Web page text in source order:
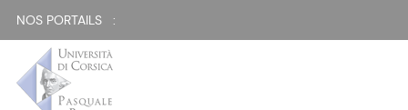
NOS PORTAILS :